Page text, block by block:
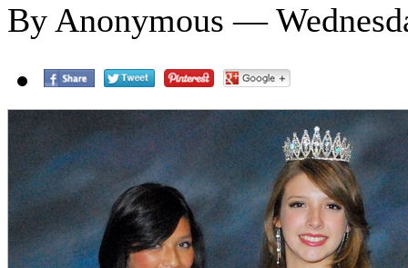
By Anonymous —